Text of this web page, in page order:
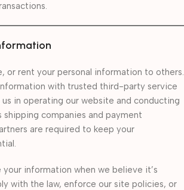
or rent your personal information to others.
with trusted third-party service
in operating our website and conducting
shipping companies and payment
are required to keep your
your information when we believe it’s
with the law, enforce our site policies, or